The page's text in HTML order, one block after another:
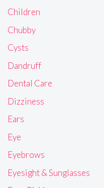
Children
Chubby
Cysts
Dandruff
Dental Care
Dizziness
Ears
Eye
Eyebrows
Eyesight & Sunglasses